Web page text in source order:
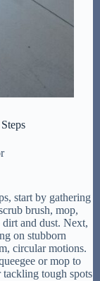
start by gathering
brush, mop,
and dust. Next,
on stubborn
circular motions.
or mop to
tough spots